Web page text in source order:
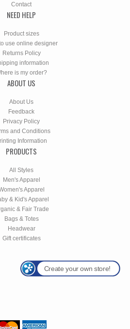
Contact
NEED HELP
Product sizes
use online designer
Returns Policy
information
is my order?
ABOUT US
About Us
Feedback
Privacy Policy
and Conditions
Information
PRODUCTS
All Styles
Men's Apparel
Apparel
& Kid's Apparel
& Fair Trade
Bags & Totes
Headwear
Gift certificates
Create your own store!